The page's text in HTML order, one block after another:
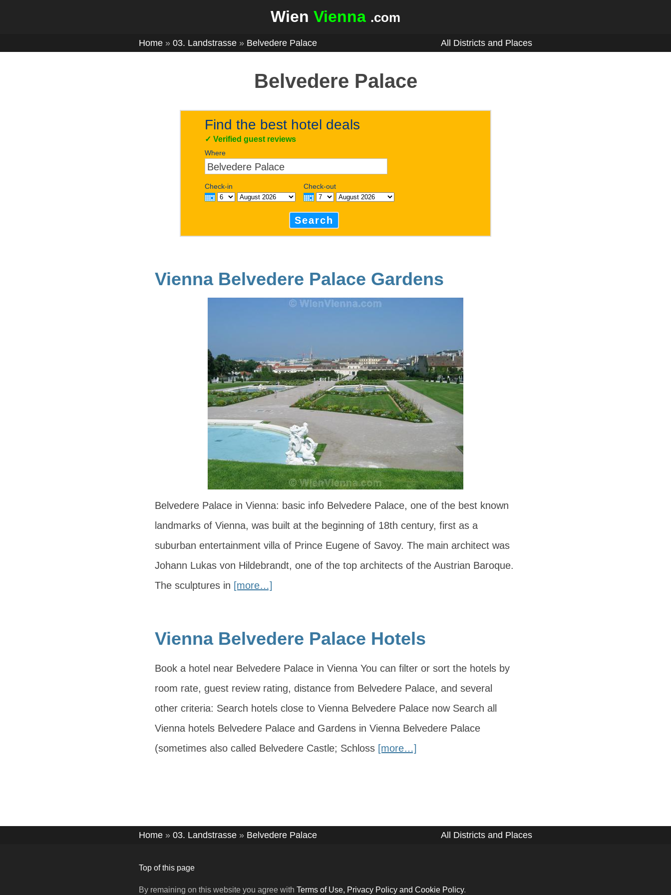
Wien Vienna .com
Home » 03. Landstrasse » Belvedere Palace All Districts and Places
Belvedere Palace
Find the best hotel deals
✓Verified guest reviews
Where
Check-in Check-out
Search
Vienna Belvedere Palace Gardens
Belvedere Palace in Vienna: basic info Belvedere Palace, one of the best known
landmarks of Vienna, was built at the beginning of 18th century, first as a
suburban entertainment villa of Prince Eugene of Savoy. The main architect was
Johann Lukas von Hildebrandt, one of the top architects of the Austrian Baroque.
The sculptures in [more…]
Vienna Belvedere Palace Hotels
Book a hotel near Belvedere Palace in Vienna You can filter or sort the hotels by
room rate, guest review rating, distance from Belvedere Palace, and several
other criteria: Search hotels close to Vienna Belvedere Palace now Search all
Vienna hotels Belvedere Palace and Gardens in Vienna Belvedere Palace
(sometimes also called Belvedere Castle; Schloss [more…]
Home » 03. Landstrasse » Belvedere Palace All Districts and Places
Top of this page
By remaining on this website you agree with Terms of Use, Privacy Policy and Cookie Policy.